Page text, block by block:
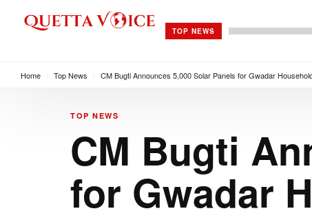
TOP NEWS
Home Top News CM Bugti Announces 5,000 Solar Panels for Gwadar
TOP NEWS
CM Bugti
for Gwadar